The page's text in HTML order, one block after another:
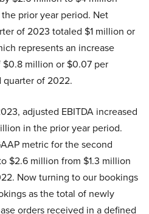
prior year period. Net
of 2023 totaled $1 million or
represents an increase
million or $0.07 per
of 2022.
adjusted EBITDA increased
in the prior year period.
metric for the second
$2.6 million from $1.3 million
Now turning to our bookings
as the total of newly
orders received in a defined